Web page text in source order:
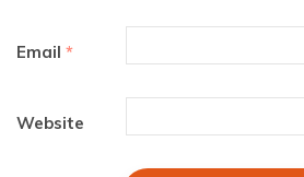
Email *
Website